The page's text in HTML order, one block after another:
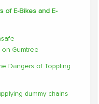
of E-Bikes and E-
on Gumtree
Dangers of Toppling
dummy chains